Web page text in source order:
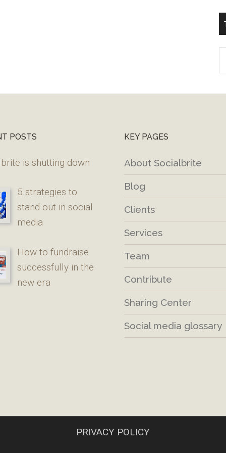
POSTS
is shutting down
5 strategies to
stand out in social
media
How to fundraise
successfully in the
new era
KEY PAGES
About Socialbrite
Blog
Clients
Services
Team
Contribute
Sharing Center
Social media glossary
PRIVACY POLICY